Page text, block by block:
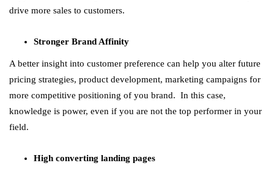
drive more sales to customers.
Stronger Brand Affinity
A better insight into customer preference can help you alter future
pricing strategies, product development, marketing campaigns for
more competitive positioning of you brand. In this case,
knowledge is power, even if you are not the top performer in your
field.
High converting landing pages